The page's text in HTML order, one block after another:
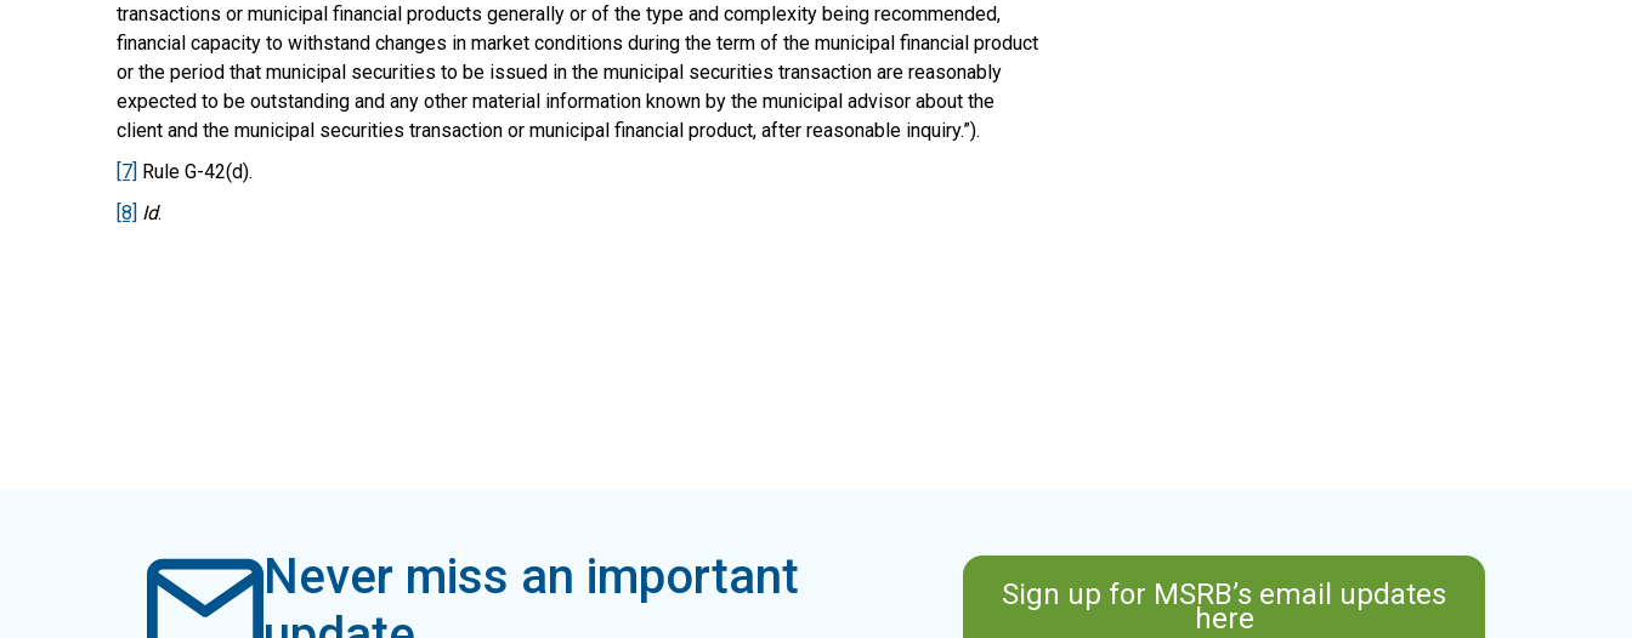
transactions or municipal financial products generally or of the type and complexity being recommended,
financial capacity to withstand changes in market conditions during the term of the municipal financial product
or the period that municipal securities to be issued in the municipal securities transaction are reasonably
expected to be outstanding and any other material information known by the municipal advisor about the
client and the municipal securities transaction or municipal financial product, after reasonable inquiry.”).
[7] Rule G-42(d).
[8] Id.
Never miss an important
Sign up for MSRB’s email updates
here